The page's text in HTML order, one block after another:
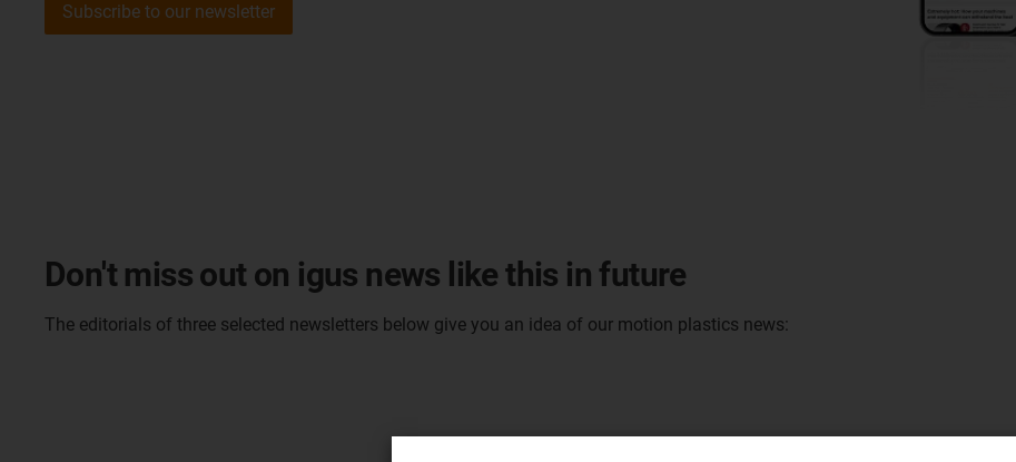
Subscribe to our newsletter
Don't miss out on igus news like this in future
The editorials of three selected newsletters below give you an idea of our motion plastics news: